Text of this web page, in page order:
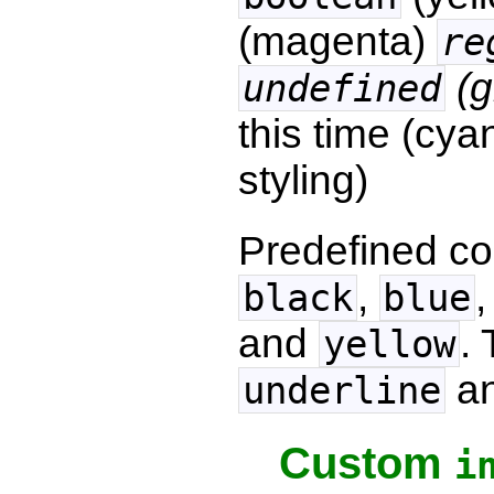
(magenta)
undefined
this time
styling)
Predefined
black, blue
and yellow.
underline
Custom